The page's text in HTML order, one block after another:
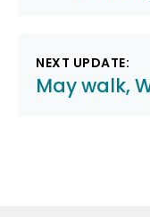
NEXT UPDATE:
May walk,